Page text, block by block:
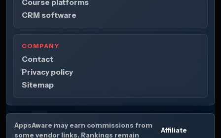
Course platforms
CRM software
COMPANY
Contact
Privacy policy
Sitemap
AppsAware may earn commissions from
some vendor links. Rankings remain
Affiliate